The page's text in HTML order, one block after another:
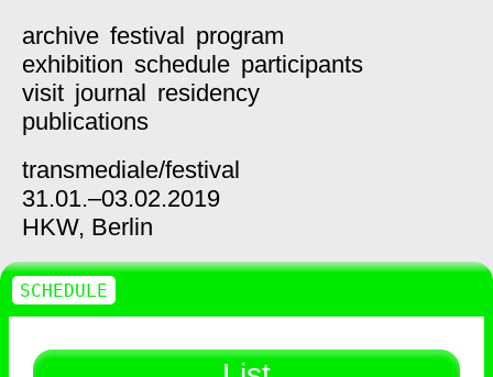
archive festival program
exhibition schedule participants
visit journal residency
publications
transmediale/festival
31.01.–03.02.2019
HKW, Berlin
SCHEDULE